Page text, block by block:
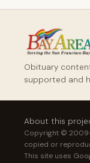
Obituary
supported and
About this
Copyright ©
copied or
This site uses